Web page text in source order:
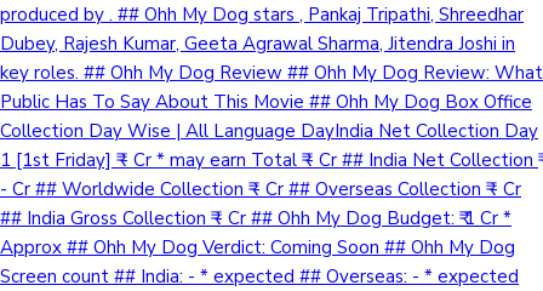
produced by . ## Ohh My Dog stars , Pankaj Tripathi, Shreedhar
Dubey, Rajesh Kumar, Geeta Agrawal Sharma, Jitendra Joshi in
key roles. ## Ohh My Dog Review ## Ohh My Dog Review: What
Public Has To Say About This Movie ## Ohh My Dog Box Office
Collection Day Wise | All Language DayIndia Net Collection Day
1 [1st Friday] ₹ - Cr * may earn Total ₹ - Cr ## India Net Collection ₹
- Cr ## Worldwide Collection ₹ - Cr ## Overseas Collection ₹ - Cr
## India Gross Collection ₹ - Cr ## Ohh My Dog Budget: ₹ 1 Cr *
Approx ## Ohh My Dog Verdict: Coming Soon ## Ohh My Dog
Screen count ## India: - * expected ## Overseas: - * expected